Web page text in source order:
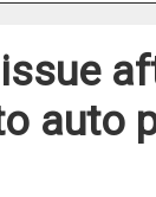
auto